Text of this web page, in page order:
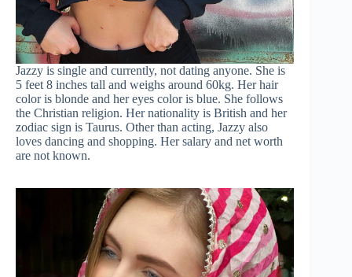
Jazzy is single and currently, not dating anyone. She is
5 feet 8 inches tall and weighs around 60kg. Her hair
color is blonde and her eyes color is blue. She follows
the Christian religion. Her nationality is British and her
zodiac sign is Taurus. Other than acting, Jazzy also
loves dancing and shopping. Her salary and net worth
are not known.